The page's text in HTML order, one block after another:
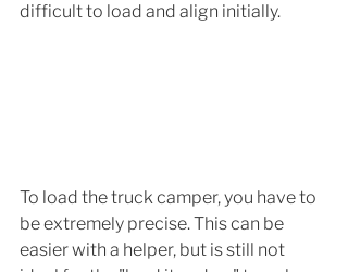
difficult to load and align initially.
To load the truck camper, you have to
be extremely precise. This can be
easier with a helper, but is still not